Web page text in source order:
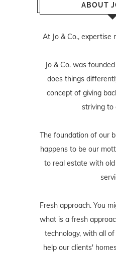
ABOUT
At Jo & Co., expertise
Jo & Co. was
does things
concept of giving
striving to
The foundation of our
happens to be our
to real estate with
Fresh approach. You
what is a fresh
technology, with all
help our clients'